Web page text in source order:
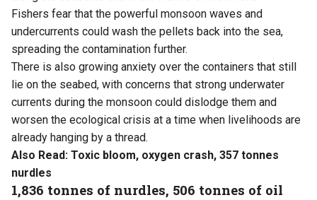
Fishers fear that the powerful monsoon waves and
undercurrents could wash the pellets back into the sea,
spreading the contamination further.
There is also growing anxiety over the containers that still
lie on the seabed, with concerns that strong underwater
currents during the monsoon could dislodge them and
worsen the ecological crisis at a time when livelihoods are
already hanging by a thread.
Also Read: Toxic bloom, oxygen crash, 357 tonnes
nurdles
1,836 tonnes of nurdles, 506 tonnes of oil